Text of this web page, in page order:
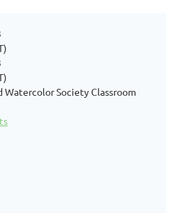
Watercolor Society Classroom